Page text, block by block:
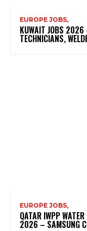
EUROPE JOBS,
KUWAIT JOBS 2026
TECHNICIANS,
EUROPE JOBS,
QATAR IWPP
2026 – SAMSUNG